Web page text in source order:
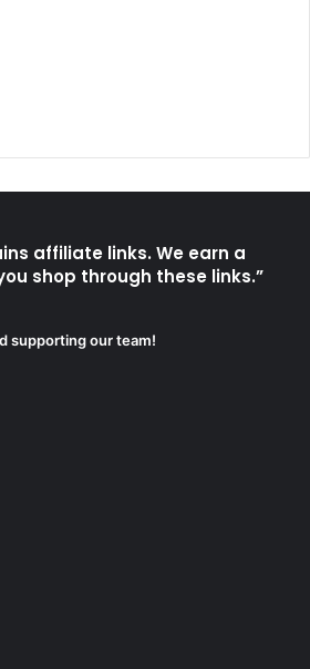
affiliate links. We earn a
shop through these links.”
supporting our team!